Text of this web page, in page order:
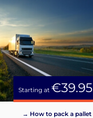
Starting at€39.95
→ How to pack a pallet